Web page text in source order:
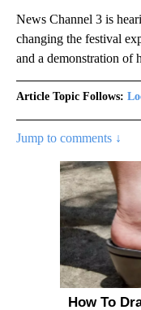
News Channel 3 is
changing the festival
and a demonstration of
Article Topic Follows:
Jump to comments ↓